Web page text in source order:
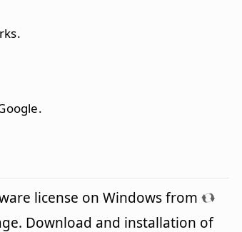
license on Windows from
Download and installation of